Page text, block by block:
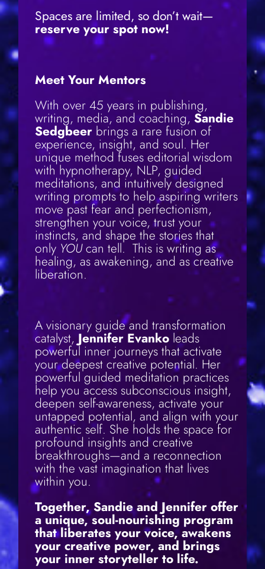
Spaces are limited, so don’t wait—
reserve your spot now!
Meet Your Mentors
With over 45 years in publishing,
writing, media, and coaching,Sandie
Sedgbeer brings a rare fusion of
experience, insight, and soul. Her
unique method fuses editorial wisdom
with hypnotherapy, NLP, guided
meditations, and intuitively designed
writing prompts to help aspiring writers
move past fear and perfectionism,
strengthen your voice, trust your
instincts, and shape the stories that
only YOUcan tell. This is writing as
healing, as awakening, and as creative
liberation.
A visionary guide and transformation
catalyst,Jennifer Evanko leads
powerful inner journeys that activate
your deepest creative potential. Her
powerful guided meditation practices
help you access subconscious insight,
deepen self-awareness, activate your
untapped potential, and align with your
authentic self. She holds the space for
profound insights and creative
breakthroughs—and a reconnection
with the vast imagination that lives
within you.
Together, Sandie and Jennifer offer
a unique, soul-nourishing program
that liberates your voice, awakens
your creative power, and brings
your inner storyteller to life.